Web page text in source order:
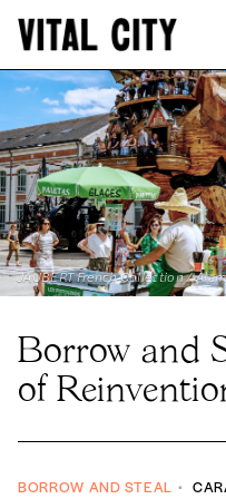
JAUBERT French Collection /
Borrow and
of
BORROW AND STEAL